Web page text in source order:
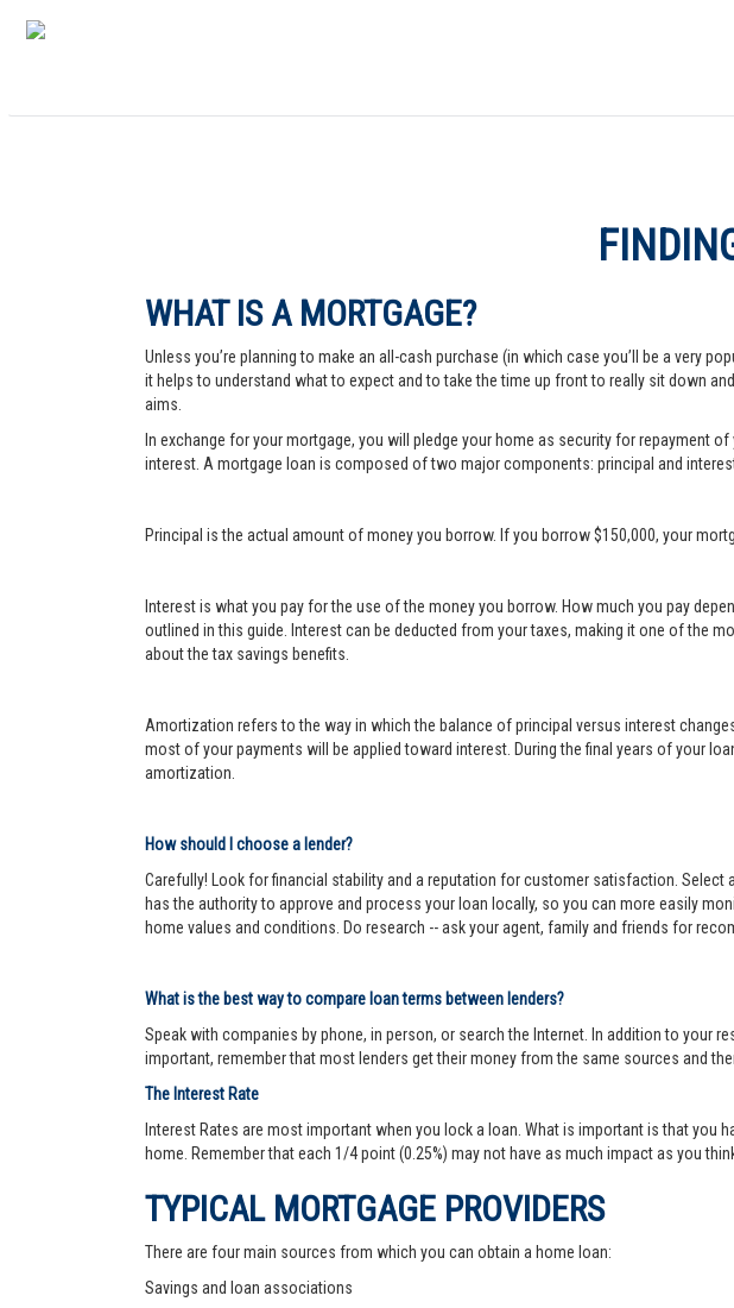
WHAT IS A MORTGAGE?
Unless you’re planning to make an all-cash purchase (in which case you’ll be a very
it helps to understand what to expect and to take the time up front to really sit down
aims.
In exchange for your mortgage, you will pledge your home as security for repayment
interest. A mortgage loan is composed of two major components: principal and
Principal is the actual amount of money you borrow. If you borrow $150,000, your
Interest is what you pay for the use of the money you borrow. How much you pay
outlined in this guide. Interest can be deducted from your taxes, making it one of the
about the tax savings benefits.
Amortization refers to the way in which the balance of principal versus interest
most of your payments will be applied toward interest. During the final years of your
amortization.
How should I choose a lender?
Carefully! Look for financial stability and a reputation for customer satisfaction.
has the authority to approve and process your loan locally, so you can more easily
home values and conditions. Do research -- ask your agent, family and friends for
What is the best way to compare loan terms between lenders?
Speak with companies by phone, in person, or search the Internet. In addition to your
important, remember that most lenders get their money from the same sources and
The Interest Rate
Interest Rates are most important when you lock a loan. What is important is that you
home. Remember that each 1/4 point (0.25%) may not have as much impact as you
TYPICAL MORTGAGE PROVIDERS
There are four main sources from which you can obtain a home loan:
Savings and loan associations